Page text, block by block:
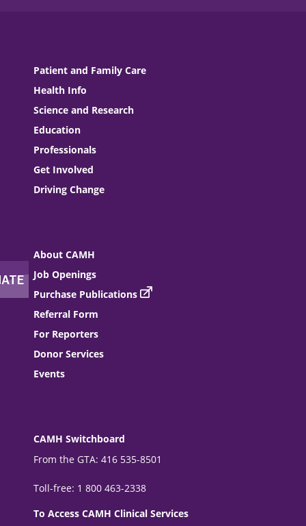
Patient and Family Care
Health Info
Science and Research
Education
Professionals
Get Involved
Driving Change
About CAMH
Job Openings
Purchase Publications
Referral Form
For Reporters
Donor Services
Events
CAMH Switchboard
From the GTA: 416 535-8501
Toll-free: 1 800 463-2338
To Access CAMH Clinical Services